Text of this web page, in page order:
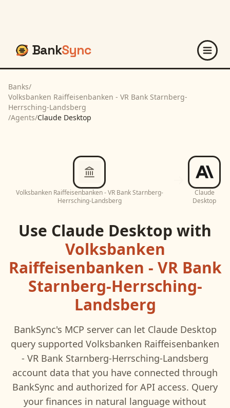
BankSync
Banks/
Volksbanken Raiffeisenbanken - VR Bank Starnberg-
Herrsching-Landsberg
/Agents/Claude Desktop
Volksbanken Raiffeisenbanken - VR Bank Starnberg-
Herrsching-Landsberg
Claude
Desktop
Use Claude Desktop with
Volksbanken
Raiffeisenbanken - VR Bank
Starnberg-Herrsching-
Landsberg
BankSync's MCP server can let Claude Desktop
query supported Volksbanken Raiffeisenbanken
- VR Bank Starnberg-Herrsching-Landsberg
account data that you have connected through
BankSync and authorized for API access. Query
your finances in natural language without